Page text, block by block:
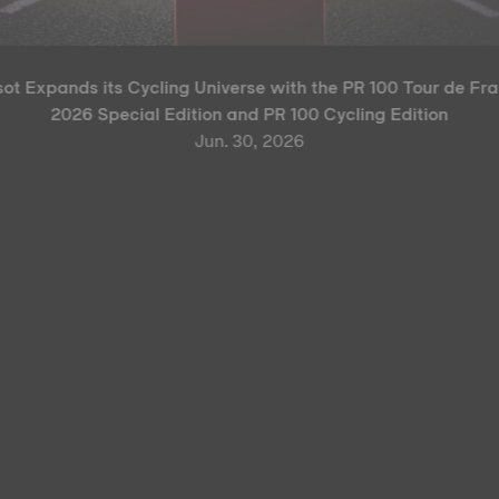
Expands its Cycling Universe with the PR 100 Tour de
2026 Special Edition and PR 100 Cycling Edition
Jun. 30, 2026